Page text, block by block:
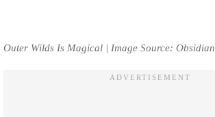
Outer Wilds Is Magical | Image Source: Obsidian